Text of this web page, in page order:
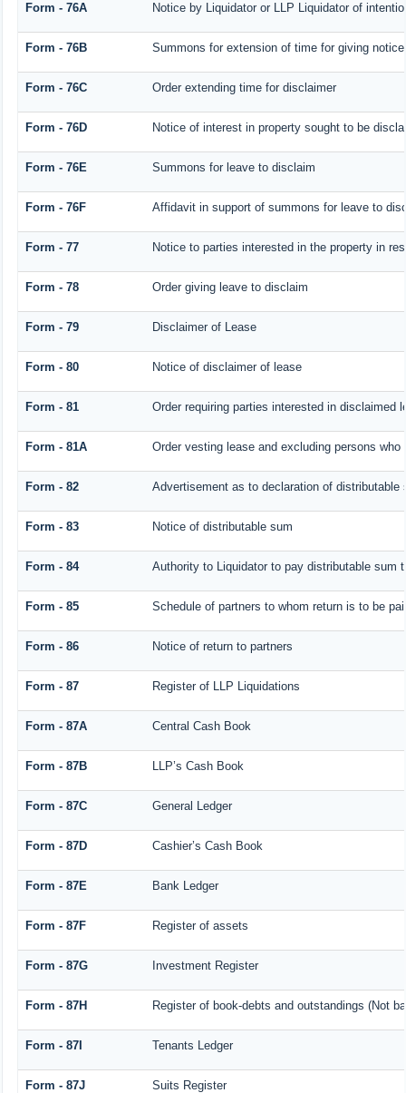
Form - 76A Notice by Liquidator or LLP Liquidator of
Form - 76B Summons for extension of time for giving
Form - 76C Order extending time for disclaimer
Form - 76D Notice of interest in property sought to be
Form - 76E Summons for leave to disclaim
Form - 76F Affidavit in support of summons for leave to
Form - 77 Notice to parties interested in the property in
Form - 78 Order giving leave to disclaim
Form - 79 Disclaimer of Lease
Form - 80 Notice of disclaimer of lease
Form - 81 Order requiring parties interested in disclaimed
Form - 81A Order vesting lease and excluding persons
Form - 82 Advertisement as to declaration of distributable
Form - 83 Notice of distributable sum
Form - 84 Authority to Liquidator to pay distributable sum
Form - 85 Schedule of partners to whom return is to be
Form - 86 Notice of return to partners
Form - 87 Register of LLP Liquidations
Form - 87A Central Cash Book
Form - 87B LLP’s Cash Book
Form - 87C General Ledger
Form - 87D Cashier’s Cash Book
Form - 87E Bank Ledger
Form - 87F Register of assets
Form - 87G Investment Register
Form - 87H Register of book-debts and outstandings (Not
Form - 87I Tenants Ledger
Form - 87J Suits Register